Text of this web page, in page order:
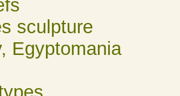
sculpture
Egyptomania